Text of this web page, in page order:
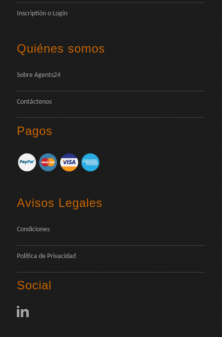
Inscriptión o Login
Quiénes somos
Sobre Agents24
Contáctenos
Pagos
Avisos Legales
Condiciones
Política de Privacidad
Social